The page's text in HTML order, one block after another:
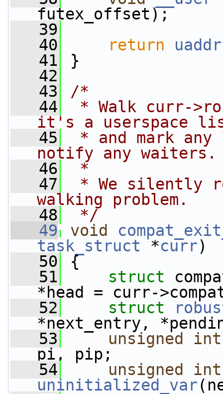
futex_offset);
   39
   40
return uaddr
   41
}
   42
   43
/*
   44
* Walk curr-
it's a userspace
   45
* and mark
notify any waiters.
   46
*
   47
* We silently
walking problem.
   48
*/
   49
void
task_struct *curr)
   50
{
   51
struct
*head = curr-
   52
struct
*next_entry,
   53
unsigned
int
pi, pip;
   54
unsigned
int
uninitialized_var